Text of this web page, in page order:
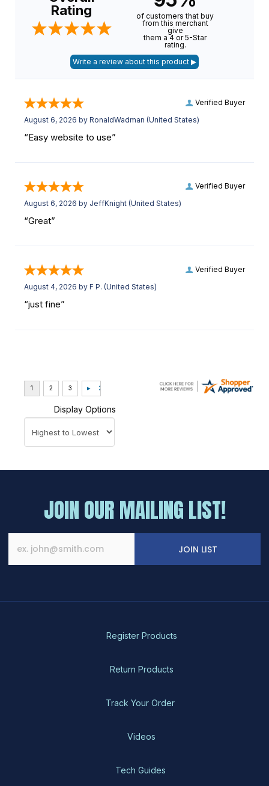
Rating
of customers that buy
from this merchant
give
them a 4 or 5-Star
rating.
Verified Buyer
August 6, 2026 by RonaldWadman (United States)
“Easy website to use”
Verified Buyer
August 6, 2026 by JeffKnight (United States)
“Great”
Verified Buyer
August 4, 2026 by F P. (United States)
“just fine”
Display Options
JOIN OUR MAILING LIST!
JOIN LIST
Register Products
Return Products
Track Your Order
Videos
Tech Guides